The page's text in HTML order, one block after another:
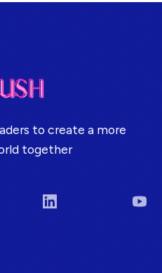
to create a more
together
LinkedIn